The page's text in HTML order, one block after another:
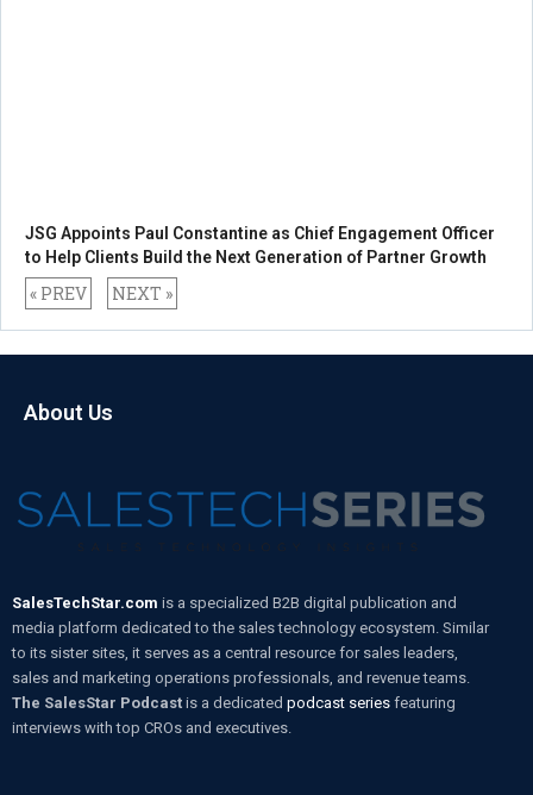
JSG Appoints Paul Constantine as Chief Engagement Officer
to Help Clients Build the Next Generation of Partner Growth
« PREV NEXT »
About Us
SalesTechStar.com is a specialized B2B digital publication and
media platform dedicated to the sales technology ecosystem. Similar
to its sister sites, it serves as a central resource for sales leaders,
sales and marketing operations professionals, and revenue teams.
The SalesStar Podcast is a dedicated podcast series featuring
interviews with top CROs and executives.